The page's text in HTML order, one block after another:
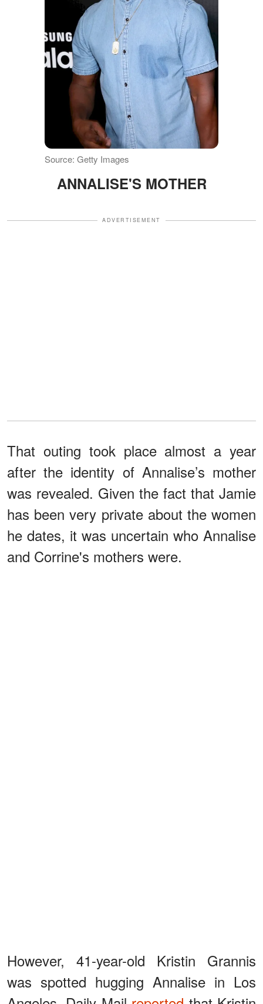
Source: Getty Images
ANNALISE'S MOTHER
ADVERTISEMENT
That outing took place almost a year
after the identity of Annalise’s mother
was revealed. Given the fact that Jamie
has been very private about the women
he dates, it was uncertain who Annalise
and Corrine's mothers were.
However, 41-year-old Kristin Grannis
was spotted hugging Annalise in Los